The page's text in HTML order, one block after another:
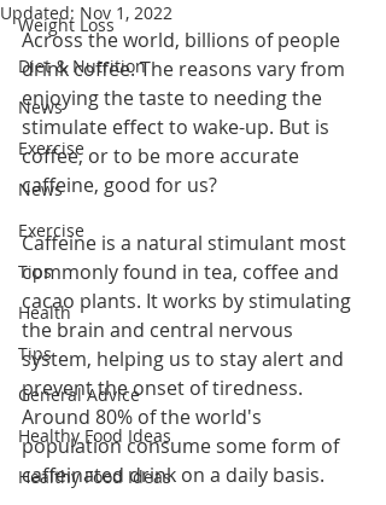
Weight Loss
Diet & Nutrition
News
Exercise
News
Exercise
Tips
Health
Tips
General Advice
Healthy Food Ideas
Healthy Food Ideas
Updated: Nov 1, 2022
Across the world, billions of people
drink coffee. The reasons vary from
enjoying the taste to needing the
stimulate effect to wake-up. But is
coffee, or to be more accurate
caffeine, good for us?
Caffeine is a natural stimulant most
commonly found in tea, coffee and
cacao plants. It works by stimulating
the brain and central nervous
system, helping us to stay alert and
prevent the onset of tiredness.
Around 80% of the world's
population consume some form of
caffeinated drink on a daily basis.